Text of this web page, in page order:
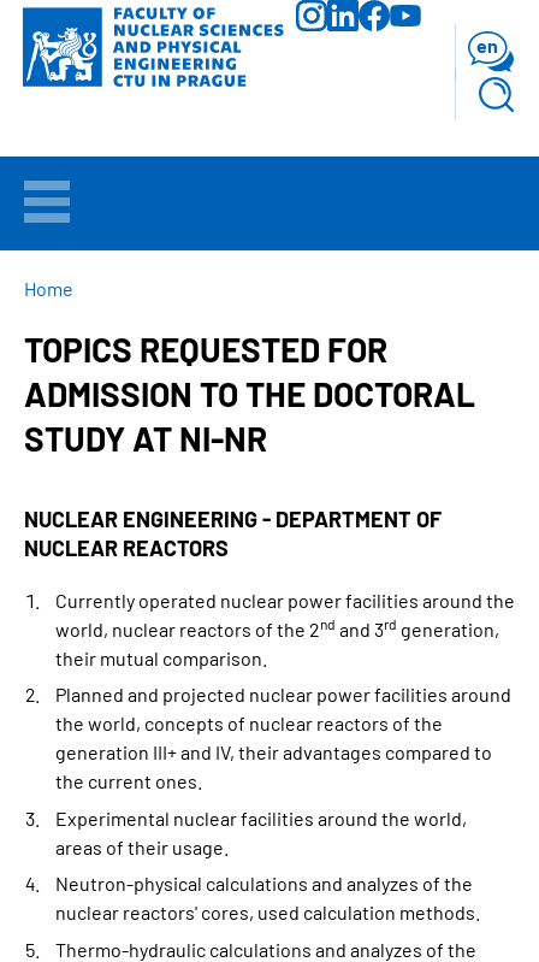
Skip
main
WELCOME
APPLICANTS
STUDY
en
BREADCRUMB
Home
TOPICS REQUESTED FOR
ADMISSION TO THE DOCTORAL
STUDY AT NI-NR
NUCLEAR ENGINEERING - DEPARTMENT OF
NUCLEAR REACTORS
Currently operated nuclear power facilities around the
world, nuclear reactors of the 2nd and 3rd generation,
their mutual comparison.
Planned and projected nuclear power facilities around
the world, concepts of nuclear reactors of the
generation III+ and IV, their advantages compared to
the current ones.
Experimental nuclear facilities around the world,
areas of their usage.
Neutron-physical calculations and analyzes of the
nuclear reactors' cores, used calculation methods.
Thermo-hydraulic calculations and analyzes of the